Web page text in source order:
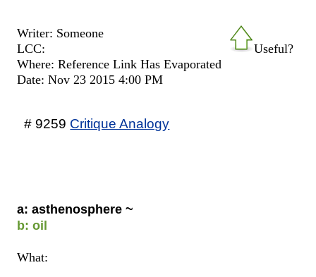
Useful?
Writer: Someone
LCC:
Where: Reference Link Has Evaporated
Date: Nov 23 2015 4:00 PM
# 9259 Critique Analogy
a: asthenosphere ~
b: oil
What: